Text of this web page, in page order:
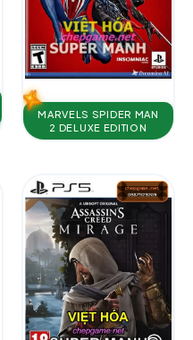
MARVELS SPIDER MAN
2 DELUXE EDITION